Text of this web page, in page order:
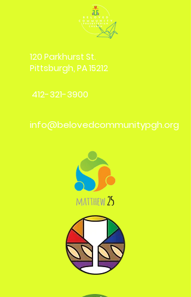
120 Parkhurst St.
Pittsburgh, PA 15212
412-321-3900
info@belovedcommunitypgh.org